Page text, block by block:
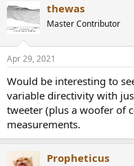
c
t
i
s
thewas
Master Contributor
Apr 29, 2021
Would be interesting to
variable directivity with
tweeter (plus a woofer of
measurements.
Propheticus